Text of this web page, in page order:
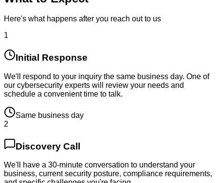
Here's what happens after you reach out to us
1
Initial Response
We'll respond to your inquiry the same business day. One of
our cybersecurity experts will review your needs and
schedule a convenient time to talk.
Same business day
2
Discovery Call
We'll have a 30-minute conversation to understand your
business, current security posture, compliance requirements,